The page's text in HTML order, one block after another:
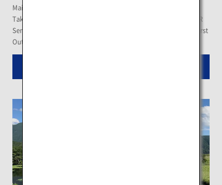
Main Line
Take the "Mashu Line" Akan Bus at the Mashu Station on the JR
Senmo Main Line for a 25-minute journey, and get off at the "First
Outlook of Lake Mashu"